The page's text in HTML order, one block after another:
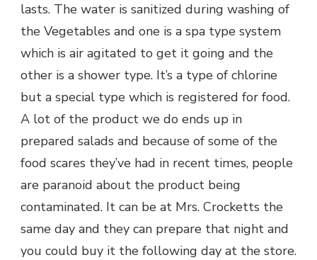
lasts. The water is sanitized during washing of
the Vegetables and one is a spa type system
which is air agitated to get it going and the
other is a shower type. It’s a type of chlorine
but a special type which is registered for food.
A lot of the product we do ends up in
prepared salads and because of some of the
food scares they’ve had in recent times, people
are paranoid about the product being
contaminated. It can be at Mrs. Crocketts the
same day and they can prepare that night and
you could buy it the following day at the store.